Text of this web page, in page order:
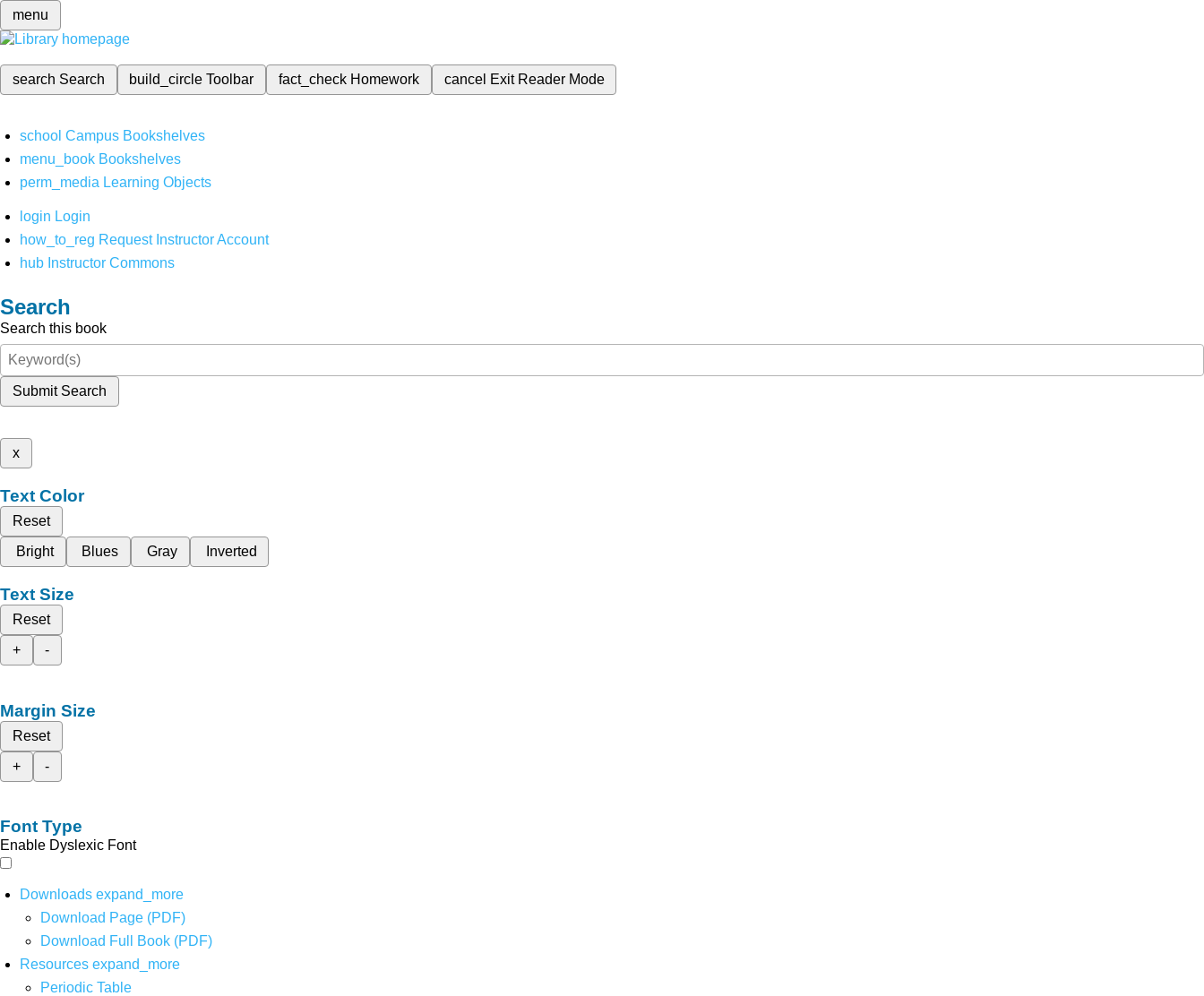
menu
search Search build_circleToolbar fact_check Homework cancel Exit Reader Mode
school Campus Bookshelves
menu_book Bookshelves
perm_media Learning Objects
login Login
how_to_reg Request Instructor Account
hub Instructor Commons
Search
Search this book
Submit Search
x
Text Color
Reset
Bright
Blues Gray Inverted
Text Size
Reset
+
-
Margin Size
Reset
+
-
Font Type
Enable Dyslexic Font
Downloads expand_more
Download Page (PDF)
Download Full Book (PDF)
Resources expand_more
Periodic Table